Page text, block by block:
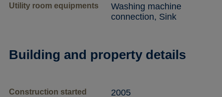
Utility room equipments
Washing machine
connection, Sink
Building and property details
Construction started 2005